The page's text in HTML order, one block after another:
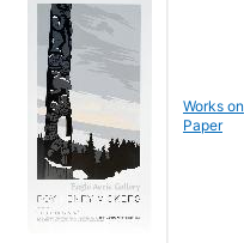
Works on
Paper